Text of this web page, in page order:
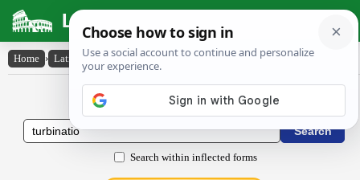
Latin Dictionary
Home › Latin-English › turbĭnātĭo
Latin to English Dictionary
Search within inflected forms